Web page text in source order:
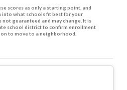
scores as only a starting point, and
what schools fit best for your
guaranteed and may change. It is
school district to confirm enrollment
to move to a neighborhood.